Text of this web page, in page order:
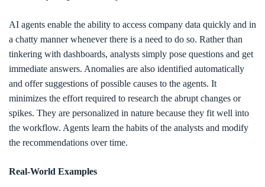
AI agents enable the ability to access company data quickly and in
a chatty manner whenever there is a need to do so. Rather than
tinkering with dashboards, analysts simply pose questions and get
immediate answers. Anomalies are also identified automatically
and offer suggestions of possible causes to the agents. It
minimizes the effort required to research the abrupt changes or
spikes. They are personalized in nature because they fit well into
the workflow. Agents learn the habits of the analysts and modify
the recommendations over time.
Real-World Examples